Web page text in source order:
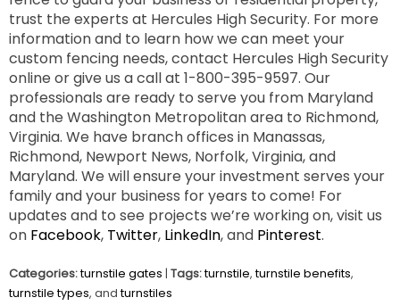
trust the experts at Hercules High Security. For more
information and to learn how we can meet your
custom fencing needs, contact Hercules High Security
online or give us a call at 1-800-395-9597. Our
professionals are ready to serve you from Maryland
and the Washington Metropolitan area to Richmond,
Virginia. We have branch offices in Manassas,
Richmond, Newport News, Norfolk, Virginia, and
Maryland. We will ensure your investment serves your
family and your business for years to come! For
updates and to see projects we’re working on, visit us
on Facebook, Twitter, LinkedIn, and Pinterest.
Categories:turnstile gates | Tags:turnstile,turnstile benefits,
turnstile types, andturnstiles